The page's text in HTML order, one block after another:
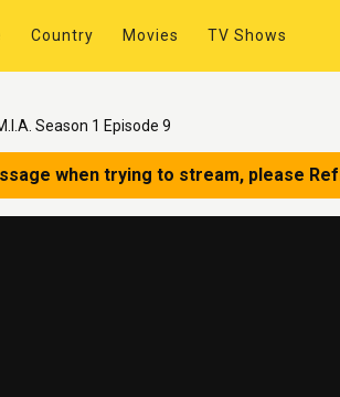
Country Movies TV Shows
Season 1 Episode 9
when trying to stream, please